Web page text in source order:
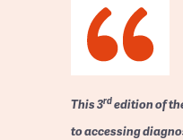
This 3rdedition of
to accessing